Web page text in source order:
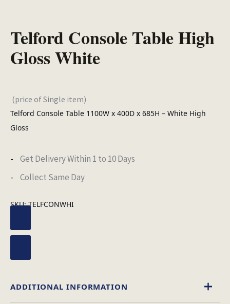
Telford Console Table High
Gloss White
(price of Single item)
Telford Console Table 1100W x 400D x 685H – White High
Gloss
Get Delivery Within 1 to 10 Days
Collect Same Day
SKU:TELFCONWHI
ADDITIONAL INFORMATION